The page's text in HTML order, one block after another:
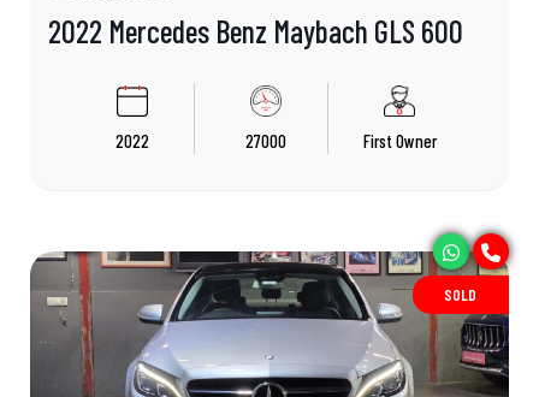
2022 Mercedes Benz Maybach GLS 600
2022 27000 First Owner
SOLD